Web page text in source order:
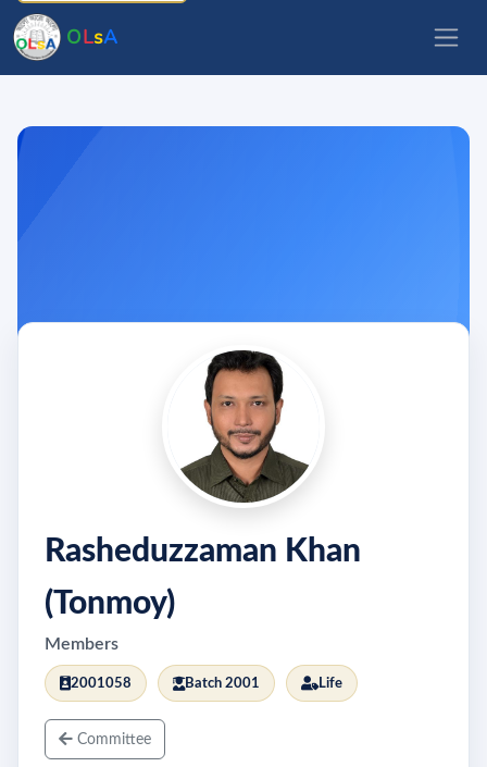
OLsA
Rasheduzzaman Khan
(Tonmoy)
Members
2001058 Batch 2001 Life
Committee